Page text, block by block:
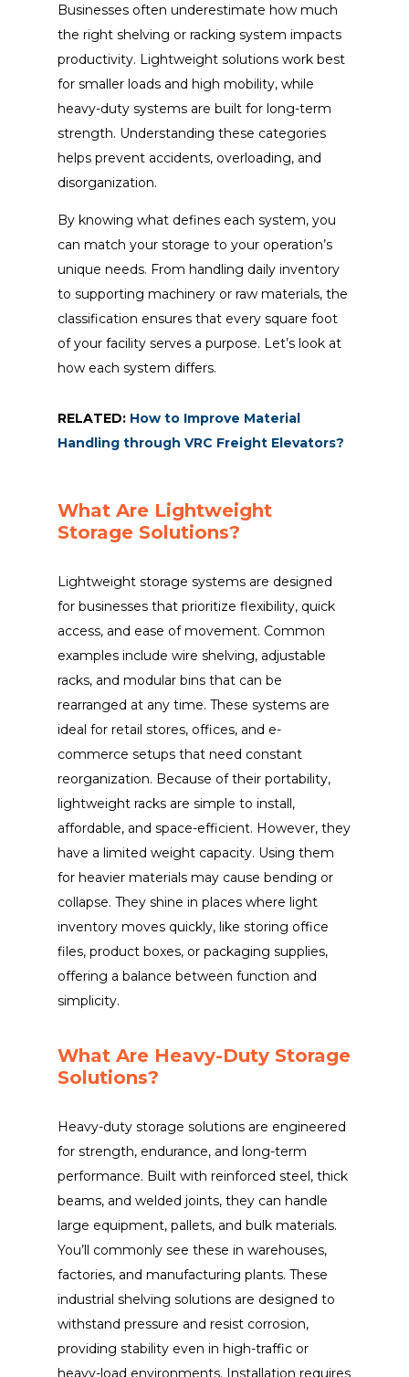
Businesses often underestimate how much
the right shelving or racking system impacts
productivity. Lightweight solutions work best
for smaller loads and high mobility, while
heavy-duty systems are built for long-term
strength. Understanding these categories
helps prevent accidents, overloading, and
disorganization.
By knowing what defines each system, you
can match your storage to your operation’s
unique needs. From handling daily inventory
to supporting machinery or raw materials, the
classification ensures that every square foot
of your facility serves a purpose. Let’s look at
how each system differs.
RELATED: How to Improve Material
Handling through VRC Freight Elevators?
What Are Lightweight
Storage Solutions?
Lightweight storage systems are designed
for businesses that prioritize flexibility, quick
access, and ease of movement. Common
examples include wire shelving, adjustable
racks, and modular bins that can be
rearranged at any time. These systems are
ideal for retail stores, offices, and e-
commerce setups that need constant
reorganization. Because of their portability,
lightweight racks are simple to install,
affordable, and space-efficient. However, they
have a limited weight capacity. Using them
for heavier materials may cause bending or
collapse. They shine in places where light
inventory moves quickly, like storing office
files, product boxes, or packaging supplies,
offering a balance between function and
simplicity.
What Are Heavy-Duty Storage
Solutions?
Heavy-duty storage solutions are engineered
for strength, endurance, and long-term
performance. Built with reinforced steel, thick
beams, and welded joints, they can handle
large equipment, pallets, and bulk materials.
You’ll commonly see these in warehouses,
factories, and manufacturing plants. These
industrial shelving solutions are designed to
withstand pressure and resist corrosion,
providing stability even in high-traffic or
heavy-load environments. Installation requires